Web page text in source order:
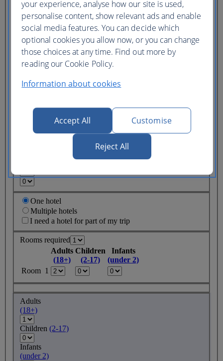
Ticket type
Lowest price
Flexible
ticket (Business UK)
Adults
Young adults
(12-15)
(2-11)
One hotel
Multiple hotels
I need a hotel for part of my trip
Rooms required
Adults
(18+)
Children
(2-17)
Infants
(under 2)
Room 1
Adults
(18+)
Children (2-17)
Infants
(under 2)
your experience, analyse how our site is used,
personalise content, show relevant ads and enable
social media features. You can decide which
optional cookies you allow now, or you can change
those choices at any time. Find out more by
reading our Cookie Policy.
Information about cookies
Accept All Customise
Reject All